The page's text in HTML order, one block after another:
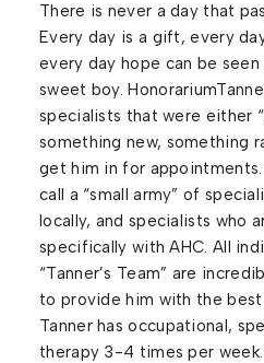
There is never a day that
Every day is a gift, every
every day hope can be
sweet boy.
specialists that were either
something new, something
get him in for appointments.
call a “small army” of
locally, and specialists who
specifically with AHC. All
“Tanner’s Team” are
to provide him with the best
Tanner has occupational,
therapy 3-4 times per week.